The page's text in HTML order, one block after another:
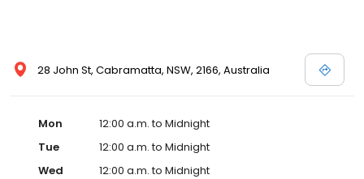
28 John St, Cabramatta, NSW, 2166, Australia
Mon
12:00 a.m. to Midnight
Tue
12:00 a.m. to Midnight
Wed
12:00 a.m. to Midnight